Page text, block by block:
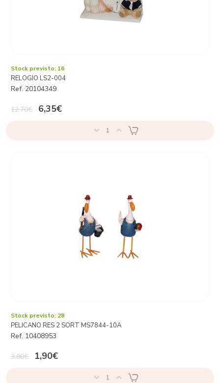
Stock previsto: 16
RELOGIO LS2-004
Ref. 20104349
12,70€ 6,35€
1
Stock previsto: 28
PELICANO RES 2 SORT MS7844-10A
Ref. 10408953
3,80€ 1,90€
1